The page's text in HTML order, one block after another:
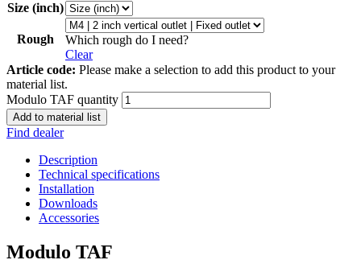
Size (inch)
Rough
Which rough do I need?
Clear
Article code: Please make a selection to add this product to your
material list.
Modulo TAF quantity
Add to material list
Find dealer
Description
Technical specifications
Installation
Downloads
Accessories
Modulo TAF